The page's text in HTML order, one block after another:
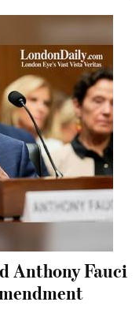
Anthony Fauci